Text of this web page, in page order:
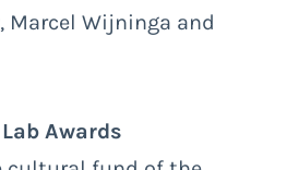
Marcel Wijninga and
Awards